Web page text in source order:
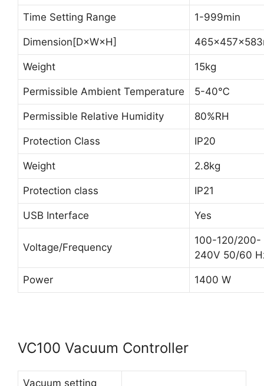
Time Setting Range 1-999min
Dimension[D×W×H]
Weight 15kg
Permissible Ambient Temperature 5-40℃
Permissible Relative Humidity 80%RH
Protection Class IP20
Weight 2.8kg
Protection class IP21
USB Interface Yes
Voltage/Frequency
100-120/200-
240V 50/60
Power 1400 W
VC100 Vacuum Controller
Vacuum setting